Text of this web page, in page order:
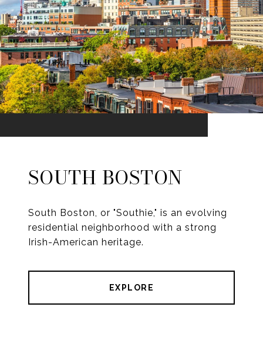
SOUTH BOSTON
South Boston, or "Southie," is an evolving
residential neighborhood with a strong
Irish-American heritage.
EXPLORE